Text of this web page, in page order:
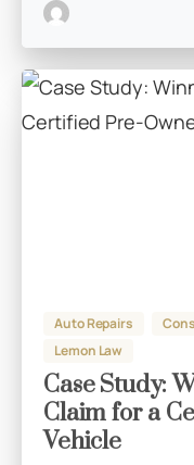
Auto Repairs
Lemon Law
Case Study:
Claim for a
Vehicle